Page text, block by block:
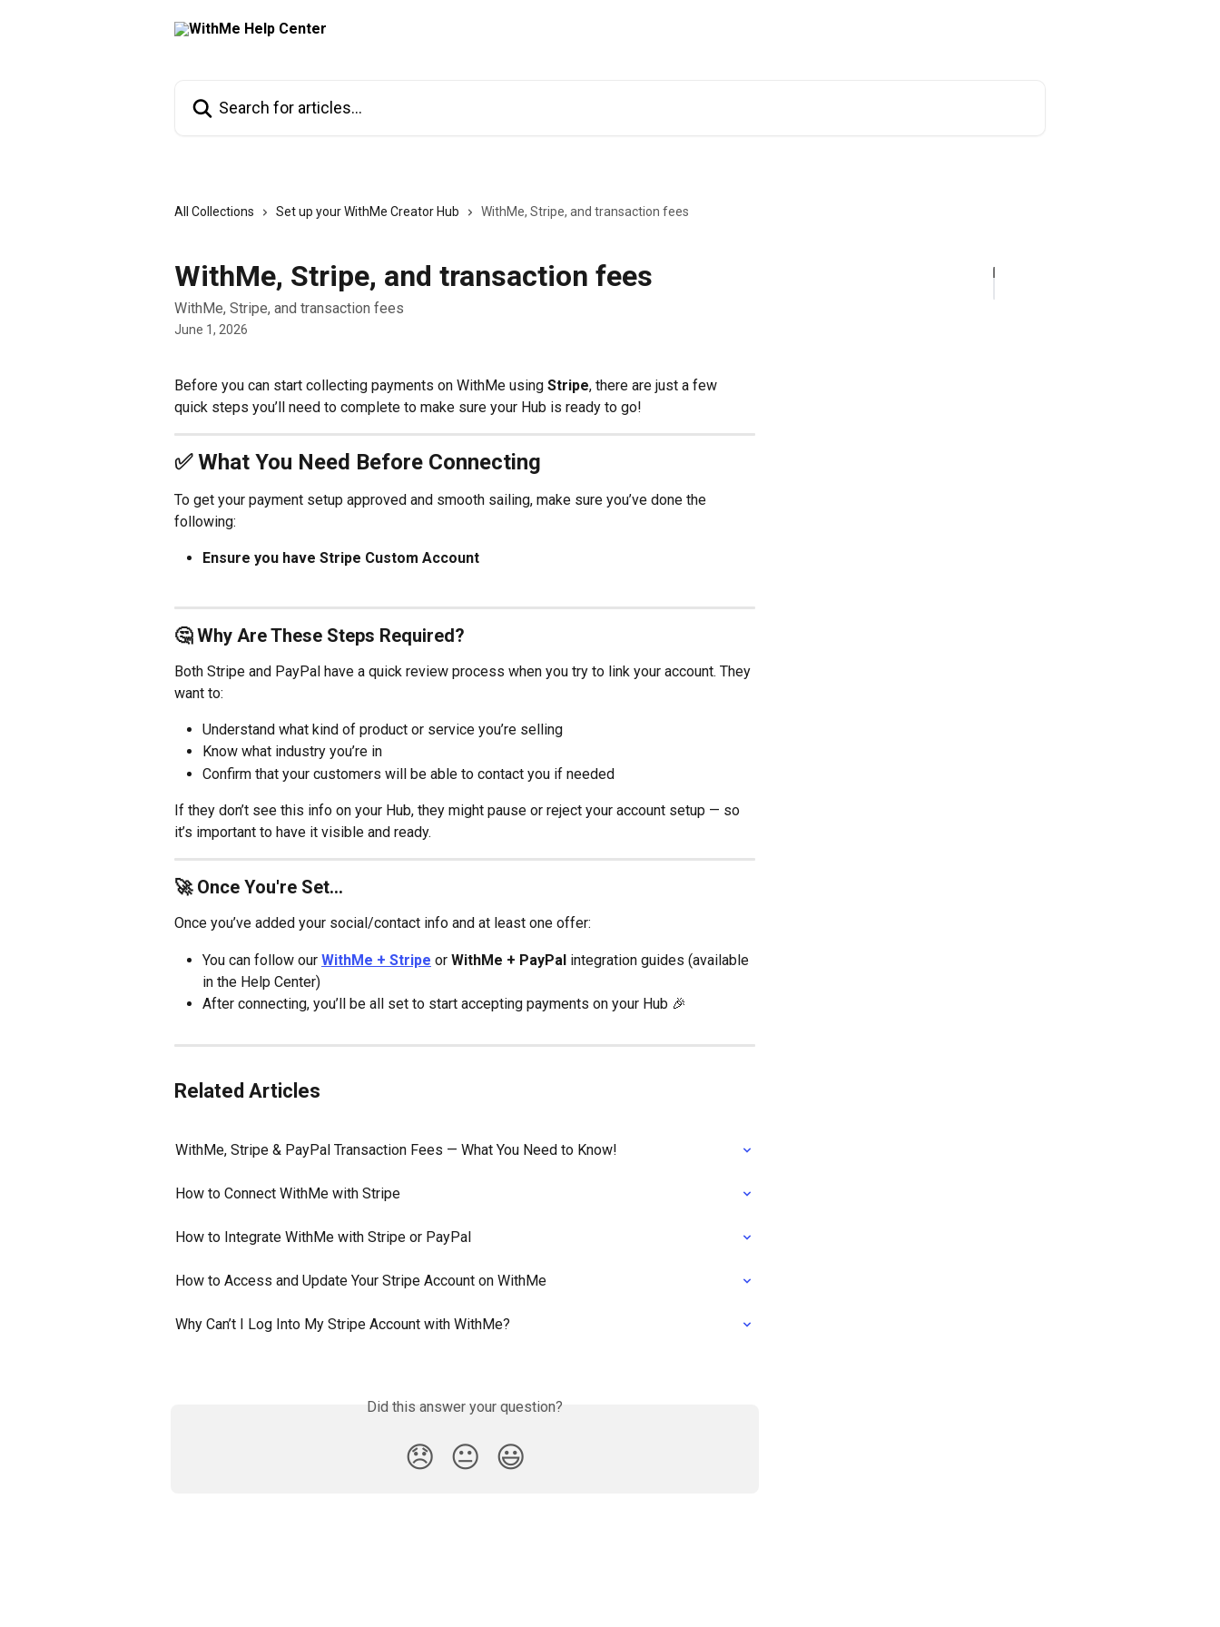
All Collections Set up your WithMe Creator Hub WithMe, Stripe, and transaction fees
WithMe, Stripe, and transaction fees
WithMe, Stripe, and transaction fees
June 1, 2026
Before you can start collecting payments on WithMe using Stripe, there are just a few
quick steps you’ll need to complete to make sure your Hub is ready to go!
✅ What You Need Before Connecting
To get your payment setup approved and smooth sailing, make sure you’ve done the
following:
Ensure you have Stripe Custom Account
🤔 Why Are These Steps Required?
Both Stripe and PayPal have a quick review process when you try to link your account. They
want to:
Understand what kind of product or service you’re selling
Know what industry you’re in
Confirm that your customers will be able to contact you if needed
If they don’t see this info on your Hub, they might pause or reject your account setup — so
it’s important to have it visible and ready.
🚀 Once You're Set...
Once you’ve added your social/contact info and at least one offer:
You can follow our WithMe + Stripe or WithMe + PayPal integration guides (available
in the Help Center)
After connecting, you’ll be all set to start accepting payments on your Hub 🎉
Related Articles
WithMe, Stripe & PayPal Transaction Fees — What You Need to Know!
How to Connect WithMe with Stripe
How to Integrate WithMe with Stripe or PayPal
How to Access and Update Your Stripe Account on WithMe
Why Can’t I Log Into My Stripe Account with WithMe?
Did this answer your question?
😞 😐 😃